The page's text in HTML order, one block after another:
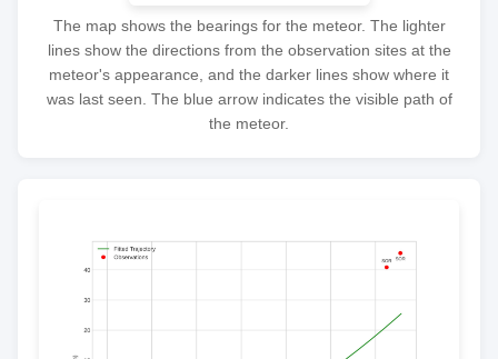
The map shows the bearings for the meteor. The lighter
lines show the directions from the observation sites at the
meteor's appearance, and the darker lines show where it
was last seen. The blue arrow indicates the visible path of
the meteor.